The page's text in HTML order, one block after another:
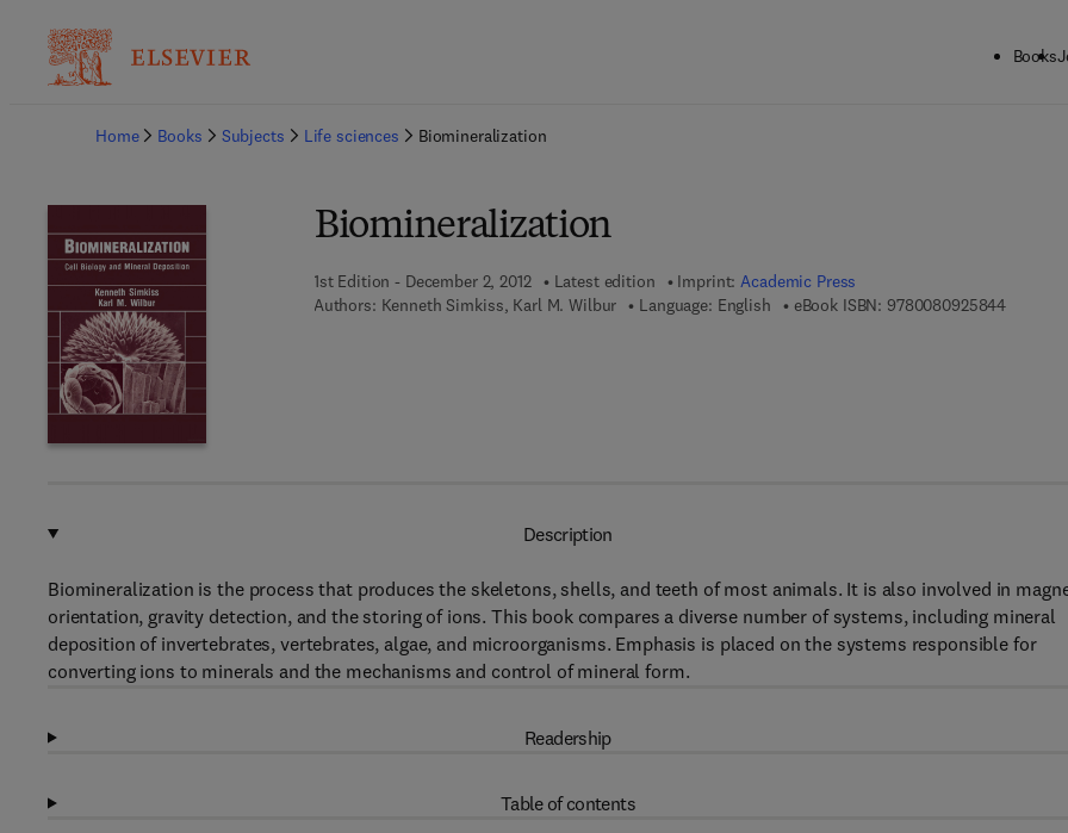
Books
Home
Books Subjects Life sciences Biomineralization
Biomineralization
1st Edition - December 2, 2012 Latest edition Imprint:Academic Press
Authors: Kenneth Simkiss, Karl M. Wilbur Language: English eBook ISBN: 97800809258449 7 8 -
Description
Biomineralization is the process that produces the skeletons, shells, and teeth of most animals. It is also involved in
orientation, gravity detection, and the storing of ions. This book compares a diverse number of systems, including mineral
deposition of invertebrates, vertebrates, algae, and microorganisms. Emphasis is placed on the systems responsible for
converting ions to minerals and the mechanisms and control of mineral form.
Readership
Table of contents